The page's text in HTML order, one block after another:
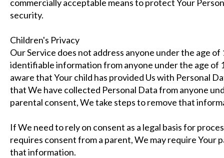
commercially acceptable means to protect Your
security.
Children's Privacy
Our Service does not address anyone under the age
identifiable information from anyone under the age of
aware that Your child has provided Us with Personal
that We have collected Personal Data from anyone
parental consent, We take steps to remove that
If We need to rely on consent as a legal basis for
requires consent from a parent, We may require Your
that information.